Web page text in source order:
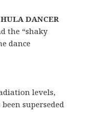
DANCER
the “shaky
dance
levels,
superseded